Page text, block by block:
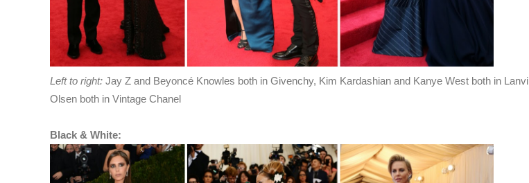
Left to right: Jay Z and Beyoncé Knowles both in Givenchy, Kim Kardashian and Kanye West both in
Olsen both in Vintage Chanel
Black & White: